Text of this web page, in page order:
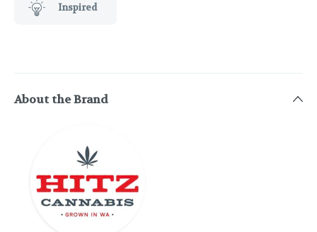
Inspired
About the Brand